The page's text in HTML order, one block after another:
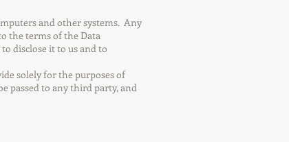
and other systems. Any
the terms of the Data
disclose it to us and to
solely for the purposes of
passed to any third party, and